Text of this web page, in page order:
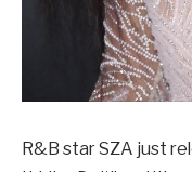
R&B star SZA just